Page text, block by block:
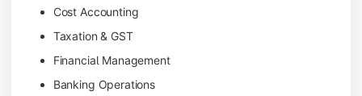
Cost Accounting
Taxation & GST
Financial Management
Banking Operations